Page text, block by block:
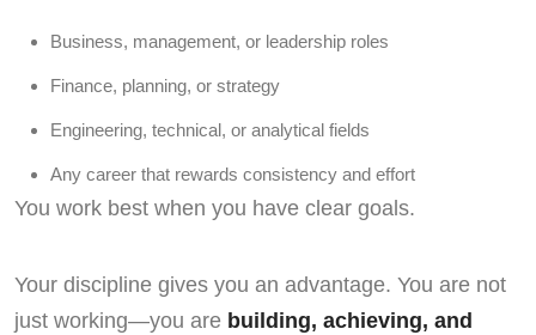
Business, management, or leadership roles
Finance, planning, or strategy
Engineering, technical, or analytical fields
Any career that rewards consistency and effort
You work best when you have clear goals.
Your discipline gives you an advantage. You are not
just working—you are building, achieving, and